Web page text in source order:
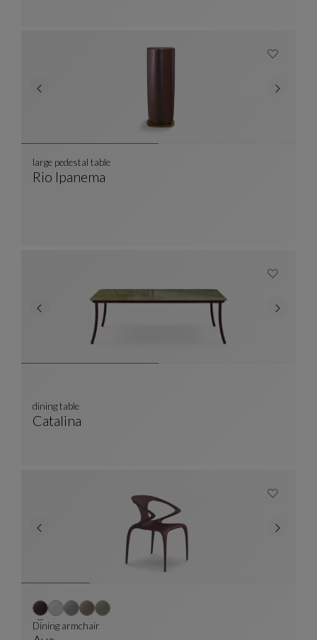
Rio Ipanema
large pedestal table
Catalina
dining table
Dining armchair